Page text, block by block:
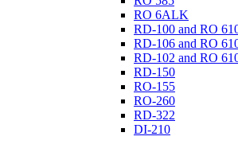
RO 6ALK
RD-100 and RO
RD-106 and RO
RD-102 and RO
RD-150
RO-155
RO-260
RD-322
DI-210